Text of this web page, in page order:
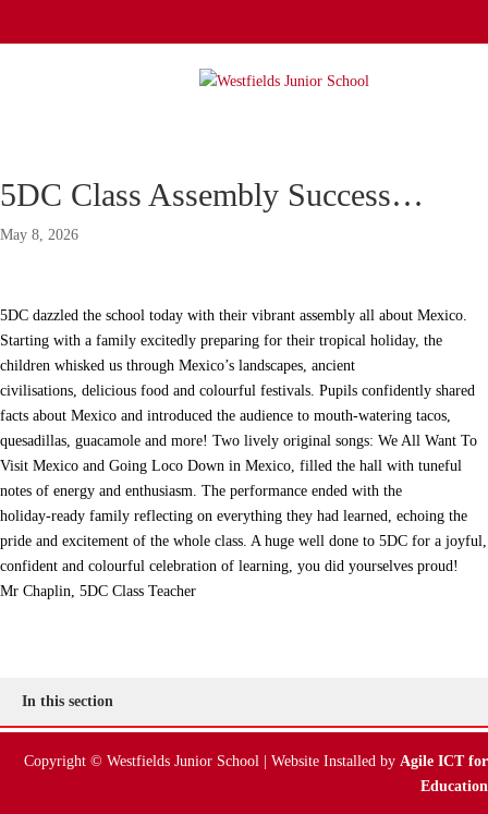
5DC Class Assembly Success…
May 8, 2026
5DC dazzled the school today with their vibrant assembly all about Mexico.
Starting with a family excitedly preparing for their tropical holiday, the
children whisked us through Mexico’s landscapes, ancient
civilisations, delicious food and colourful festivals. Pupils confidently shared
facts about Mexico and introduced the audience to mouth-watering tacos,
quesadillas, guacamole and more! Two lively original songs: We All Want To
Visit Mexico and Going Loco Down in Mexico, filled the hall with tuneful
notes of energy and enthusiasm. The performance ended with the
holiday‑ready family reflecting on everything they had learned, echoing the
pride and excitement of the whole class. A huge well done to 5DC for a joyful,
confident and colourful celebration of learning, you did yourselves proud!
Mr Chaplin, 5DC Class Teacher
In this section
Copyright © Westfields Junior School | Website Installed by Agile ICT for
Education